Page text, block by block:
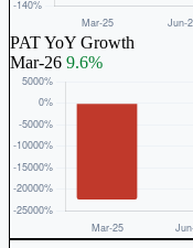
PAT YoY Growth
Mar-26 9.6%